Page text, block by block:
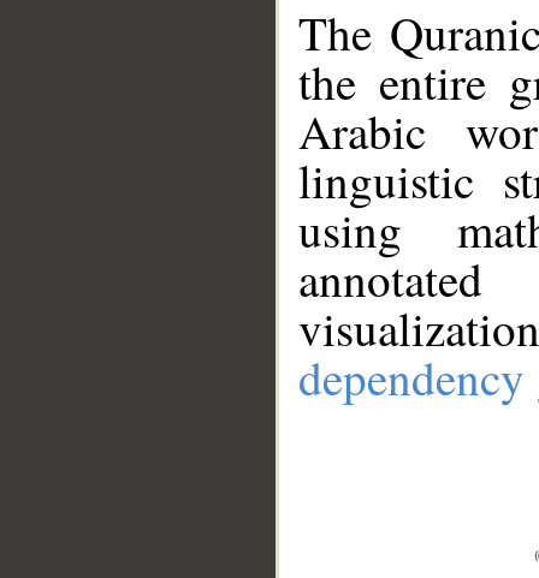
The
the entire
Arabic
linguistic
using